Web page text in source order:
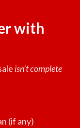
with
isn’t complete
(if any)